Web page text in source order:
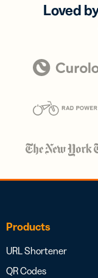
Loved
Products
URL Shortener
QR Codes